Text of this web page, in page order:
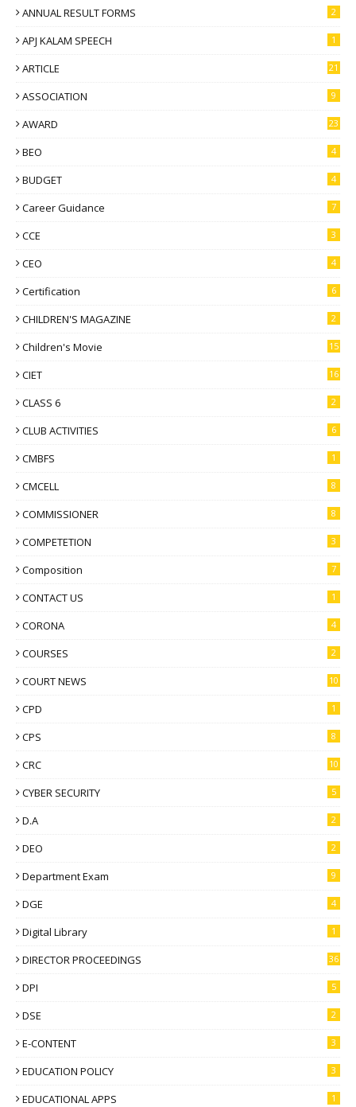
ANNUAL RESULT FORMS 2
APJ KALAM SPEECH 1
ARTICLE 21
ASSOCIATION 9
AWARD 23
BEO 4
BUDGET 4
Career Guidance 7
CCE 3
CEO 4
Certification 6
CHILDREN'S MAGAZINE 2
Children's Movie 15
CIET 16
CLASS 6 2
CLUB ACTIVITIES 6
CMBFS 1
CMCELL 8
COMMISSIONER 8
COMPETETION 3
Composition 7
CONTACT US 1
CORONA 4
COURSES 2
COURT NEWS 10
CPD 1
CPS 8
CRC 10
CYBER SECURITY 5
D.A 2
DEO 2
Department Exam 9
DGE 4
Digital Library 1
DIRECTOR PROCEEDINGS 36
DPI 5
DSE 2
E-CONTENT 3
EDUCATION POLICY 3
EDUCATIONAL APPS 1